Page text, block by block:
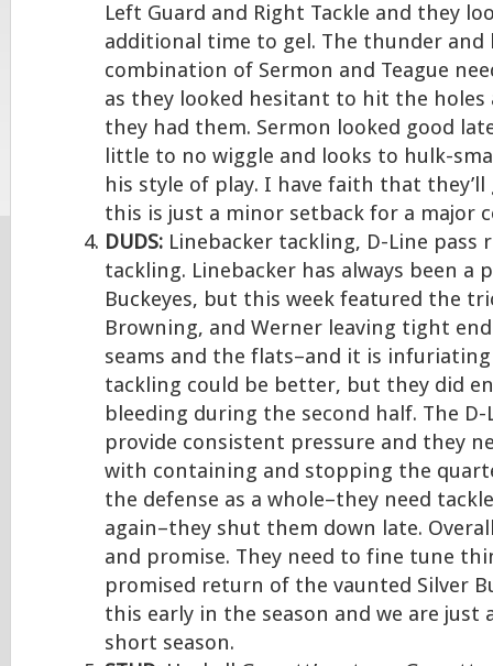
Left Guard and Right Tackle and they
additional time to gel. The thunder
combination of Sermon and Teague
as they looked hesitant to hit the holes
they had them. Sermon looked good
little to no wiggle and looks to hulk-
his style of play. I have faith that
this is just a minor setback for a major
DUDS: Linebacker tackling, D-Line pass
tackling. Linebacker has always been a
Buckeyes, but this week featured the
Browning, and Werner leaving tight
seams and the flats–and it is infuriating
tackling could be better, but they did
bleeding during the second half. The D-
provide consistent pressure and they
with containing and stopping the
the defense as a whole–they need
again–they shut them down late.
and promise. They need to fine tune
promised return of the vaunted Silver
this early in the season and we are just
short season.